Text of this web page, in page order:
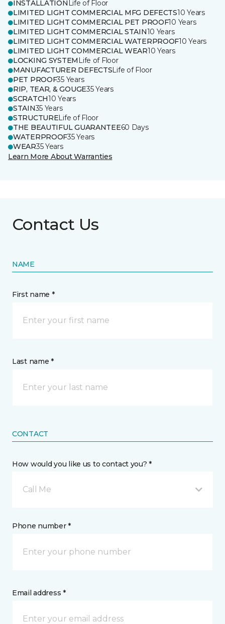
INSTALLATION Life of Floor
LIMITED LIGHT COMMERCIAL MFG DEFECTS10 Years
LIMITED LIGHT COMMERCIAL PET PROOF10 Years
LIMITED LIGHT COMMERCIAL STAIN10 Years
LIMITED LIGHT COMMERCIAL WATERPROOF10 Years
LIMITED LIGHT COMMERCIAL WEAR10 Years
LOCKING SYSTEM Life of Floor
MANUFACTURER DEFECTSLife of Floor
PET PROOF35 Years
RIP, TEAR, & GOUGE35 Years
SCRATCH10 Years
STAIN35 Years
STRUCTURELife of Floor
THE BEAUTIFUL GUARANTEE60 Days
WATERPROOF35 Years
WEAR35 Years
Learn More About Warranties
Contact Us
NAME
First name *
Last name *
CONTACT
How would you like us to contact you? *
Call Me
Phone number *
Email address *